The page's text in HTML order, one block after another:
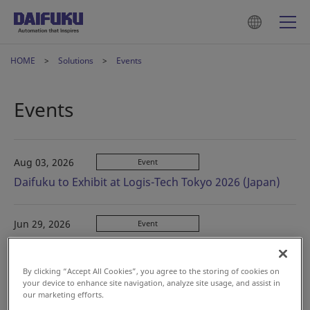
HOME Solutions Events
Events
Aug 03, 2026 Event
Daifuku to Exhibit at Logis-Tech Tokyo 2026 (Japan)
Jun 29, 2026 Event
VILOG (Vietnam)
Jun 09, 2026 Event
By clicking “Accept All Cookies”, you agree to the storing of cookies on
your device to enhance site navigation, analyze site usage, and assist in
our marketing efforts.